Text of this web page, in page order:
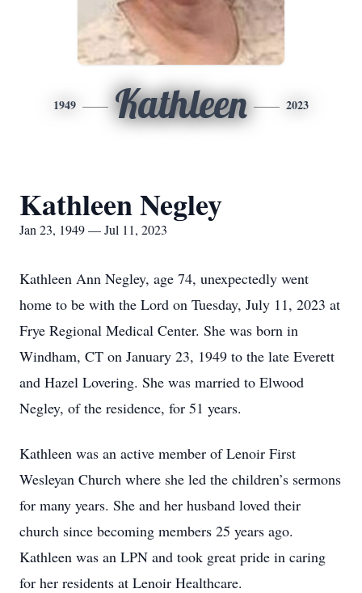
1949 Kathleen 2023
Kathleen Negley
Jan 23, 1949 — Jul 11, 2023
Kathleen Ann Negley, age 74, unexpectedly went
home to be with the Lord on Tuesday, July 11, 2023 at
Frye Regional Medical Center. She was born in
Windham, CT on January 23, 1949 to the late Everett
and Hazel Lovering. She was married to Elwood
Negley, of the residence, for 51 years.
Kathleen was an active member of Lenoir First
Wesleyan Church where she led the children’s sermons
for many years. She and her husband loved their
church since becoming members 25 years ago.
Kathleen was an LPN and took great pride in caring
for her residents at Lenoir Healthcare.